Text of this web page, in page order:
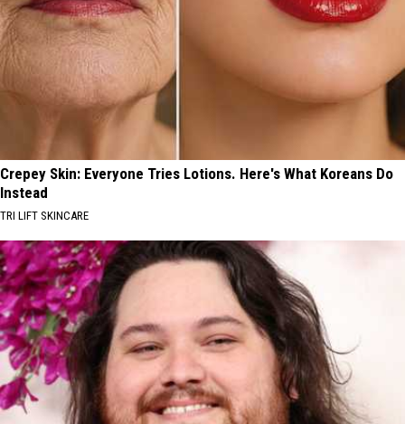
Crepey Skin: Everyone Tries Lotions. Here's What Koreans Do
Instead
TRI LIFT SKINCARE